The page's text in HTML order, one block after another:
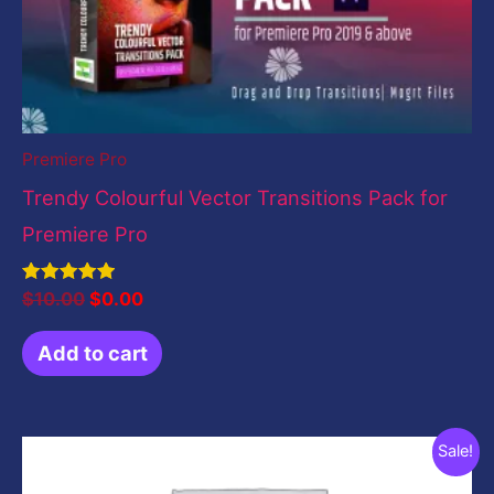
Premiere Pro
Trendy Colourful Vector Transitions Pack for
Premiere Pro
Rated
5.00
out of 5
$10.00 $0.00
Add to cart
Sale!